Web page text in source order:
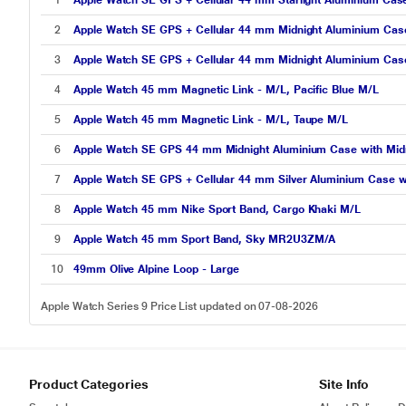
2 Apple Watch SE GPS + Cellular 44 mm Midnight Aluminium
3 Apple Watch SE GPS + Cellular 44 mm Midnight Aluminium
4 Apple Watch 45 mm Magnetic Link - M/L, Pacific Blue M/L
5 Apple Watch 45 mm Magnetic Link - M/L, Taupe M/L
6 Apple Watch SE GPS 44 mm Midnight Aluminium Case with
7 Apple Watch SE GPS + Cellular 44 mm Silver Aluminium Case
8 Apple Watch 45 mm Nike Sport Band, Cargo Khaki M/L
9 Apple Watch 45 mm Sport Band, Sky MR2U3ZM/A
10 49mm Olive Alpine Loop - Large
Apple Watch Series 9 Price List updated on 07-08-2026
Product Categories Site Info